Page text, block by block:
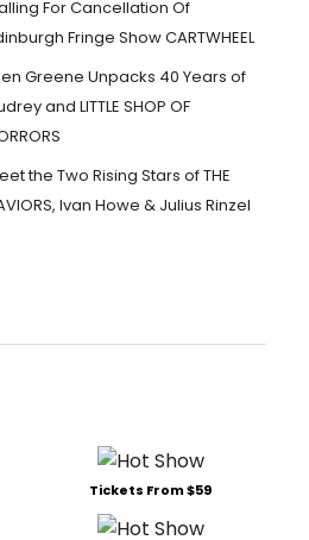
For Cancellation Of
Fringe Show CARTWHEEL
Greene Unpacks 40 Years of
and LITTLE SHOP OF
the Two Rising Stars of THE
Ivan Howe & Julius Rinzel
Tickets From $59